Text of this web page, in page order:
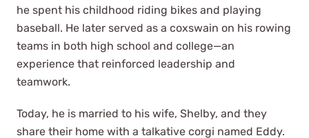
he spent his childhood riding bikes and playing
baseball. He later served as a coxswain on his rowing
teams in both high school and college—an
experience that reinforced leadership and
teamwork.
Today, he is married to his wife, Shelby, and they
share their home with a talkative corgi named Eddy.
As a novice business entrepreneur
they provided me with the tools to
both structure and tax my
business efficiently
Mayon Hight